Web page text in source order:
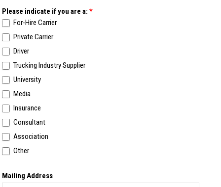
Please indicate if you are a: *
For-Hire Carrier
Private Carrier
Driver
Trucking Industry Supplier
University
Media
Insurance
Consultant
Association
Other
Mailing Address